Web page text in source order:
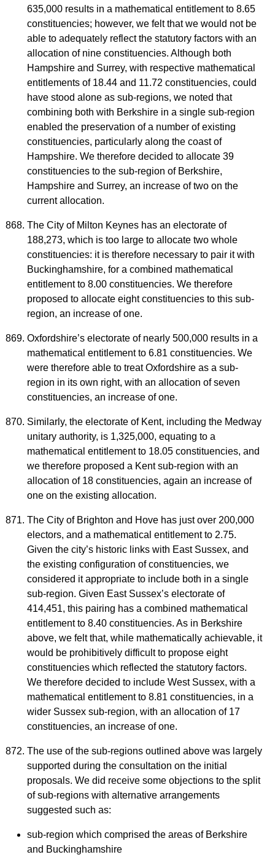
635,000 results in a mathematical entitlement to 8.65
constituencies; however, we felt that we would not be
able to adequately reflect the statutory factors with an
allocation of nine constituencies. Although both
Hampshire and Surrey, with respective mathematical
entitlements of 18.44 and 11.72 constituencies, could
have stood alone as sub-regions, we noted that
combining both with Berkshire in a single sub-region
enabled the preservation of a number of existing
constituencies, particularly along the coast of
Hampshire. We therefore decided to allocate 39
constituencies to the sub-region of Berkshire,
Hampshire and Surrey, an increase of two on the
current allocation.
The City of Milton Keynes has an electorate of
188,273, which is too large to allocate two whole
constituencies: it is therefore necessary to pair it with
Buckinghamshire, for a combined mathematical
entitlement to 8.00 constituencies. We therefore
proposed to allocate eight constituencies to this sub-
region, an increase of one.
Oxfordshire’s electorate of nearly 500,000 results in a
mathematical entitlement to 6.81 constituencies. We
were therefore able to treat Oxfordshire as a sub-
region in its own right, with an allocation of seven
constituencies, an increase of one.
Similarly, the electorate of Kent, including the Medway
unitary authority, is 1,325,000, equating to a
mathematical entitlement to 18.05 constituencies, and
we therefore proposed a Kent sub-region with an
allocation of 18 constituencies, again an increase of
one on the existing allocation.
The City of Brighton and Hove has just over 200,000
electors, and a mathematical entitlement to 2.75.
Given the city’s historic links with East Sussex, and
the existing configuration of constituencies, we
considered it appropriate to include both in a single
sub-region. Given East Sussex’s electorate of
414,451, this pairing has a combined mathematical
entitlement to 8.40 constituencies. As in Berkshire
above, we felt that, while mathematically achievable, it
would be prohibitively difficult to propose eight
constituencies which reflected the statutory factors.
We therefore decided to include West Sussex, with a
mathematical entitlement to 8.81 constituencies, in a
wider Sussex sub-region, with an allocation of 17
constituencies, an increase of one.
The use of the sub-regions outlined above was largely
supported during the consultation on the initial
proposals. We did receive some objections to the split
of sub-regions with alternative arrangements
suggested such as:
sub-region which comprised the areas of Berkshire
and Buckinghamshire